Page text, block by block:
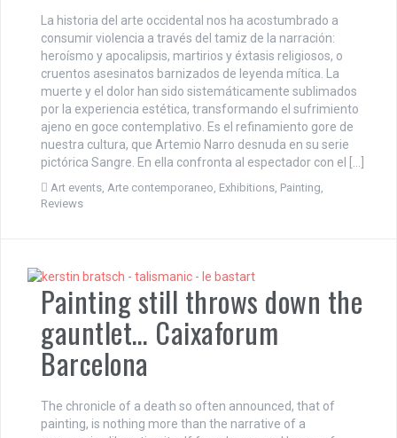
La historia del arte occidental nos ha acostumbrado a
consumir violencia a través del tamiz de la narración:
heroísmo y apocalipsis, martirios y éxtasis religiosos, o
cruentos asesinatos barnizados de leyenda mítica. La
muerte y el dolor han sido sistemáticamente sublimados
por la experiencia estética, transformando el sufrimiento
ajeno en goce contemplativo. Es el refinamiento gore de
nuestra cultura, que Artemio Narro desnuda en su serie
pictórica Sangre. En ella confronta al espectador con el […]
Art events, Arte contemporaneo, Exhibitions, Painting,
Reviews
Painting still throws down the
gauntlet… Caixaforum
Barcelona
The chronicle of a death so often announced, that of
painting, is nothing more than the narrative of a